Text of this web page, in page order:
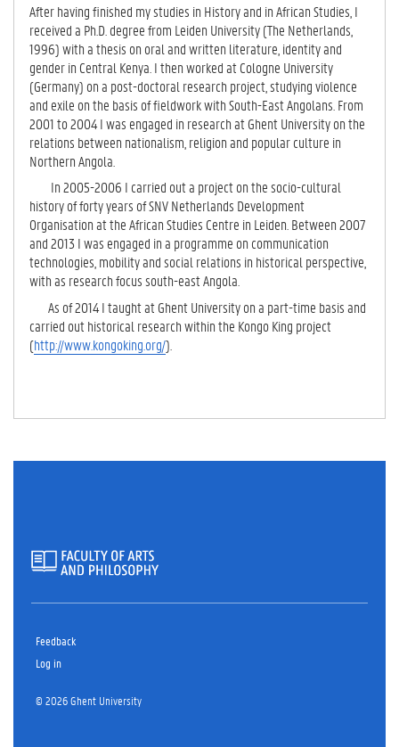
After having finished my studies in History and in African Studies, I
received a Ph.D. degree from Leiden University (The Netherlands,
1996) with a thesis on oral and written literature, identity and
gender in Central Kenya. I then worked at Cologne University
(Germany) on a post-doctoral research project, studying violence
and exile on the basis of fieldwork with South-East Angolans. From
2001 to 2004 I was engaged in research at Ghent University on the
relations between nationalism, religion and popular culture in
Northern Angola.
In 2005-2006 I carried out a project on the socio-cultural
history of forty years of SNV Netherlands Development
Organisation at the African Studies Centre in Leiden. Between 2007
and 2013 I was engaged in a programme on communication
technologies, mobility and social relations in historical perspective,
with as research focus south-east Angola.
As of 2014 I taught at Ghent University on a part-time basis and
carried out historical research within the Kongo King project
(http://www.kongoking.org/).
Feedback
Log in
© 2026 Ghent University